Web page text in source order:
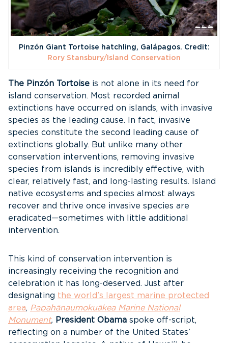
Pinzón Giant Tortoise hatchling, Galápagos. Credit:
Rory Stansbury/Island Conservation
The Pinzón Tortoise is not alone in its need for
island conservation. Most recorded animal
extinctions have occurred on islands, with invasive
species as the leading cause. In fact, invasive
species constitute the second leading cause of
extinctions globally. But unlike many other
conservation interventions, removing invasive
species from islands is incredibly effective, with
clear, relatively fast, and long-lasting results. Island
native ecosystems and species almost always
recover and thrive once invasive species are
eradicated—sometimes with little additional
intervention.
This kind of conservation intervention is
increasingly receiving the recognition and
celebration it has long-deserved. Just after
designating the world’s largest marine protected
area, Papahānaumokuākea Marine National
Monument, President Obama spoke off-script,
reflecting on a number of the United States’